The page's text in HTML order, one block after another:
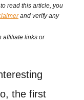
read this article, you
and verify any
affiliate links or
the first